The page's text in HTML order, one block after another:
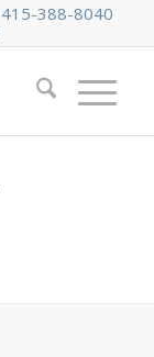
415-388-8040